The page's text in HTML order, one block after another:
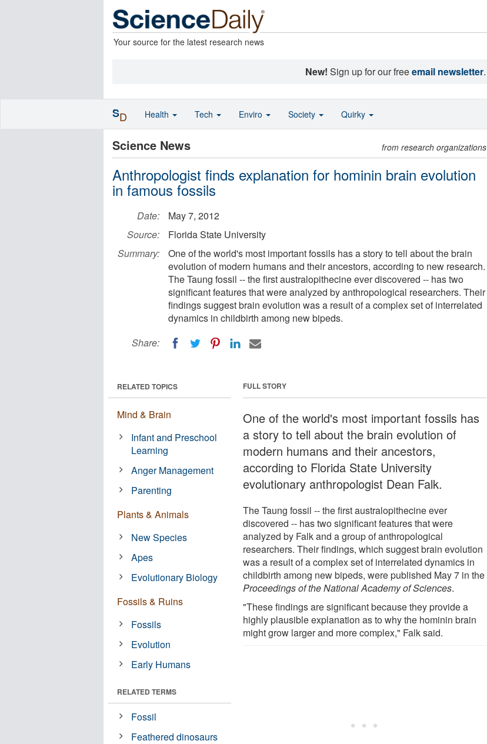
Your source for the latest research news
New! Sign up for our freeemail newsletter.
Science News from research organizations
Anthropologist finds explanation for hominin brain evolution
in famous fossils
Date:
May 7, 2012
Source:
Florida State University
Summary:
One of the world's most important fossils has a story to tell about the brain
evolution of modern humans and their ancestors, according to new research.
The Taung fossil -- the first australopithecine ever discovered -- has two
significant features that were analyzed by anthropological researchers. Their
findings suggest brain evolution was a result of a complex set of interrelated
dynamics in childbirth among new bipeds.
Share:
FULL STORY
One of the world's most important fossils has
a story to tell about the brain evolution of
modern humans and their ancestors,
according to Florida State University
evolutionary anthropologist Dean Falk.
The Taung fossil -- the first australopithecine ever
discovered -- has two significant features that were
analyzed by Falk and a group of anthropological
researchers. Their findings, which suggest brain evolution
was a result of a complex set of interrelated dynamics in
childbirth among new bipeds, were published May 7 in the
Proceedings of the National Academy of Sciences.
"These findings are significant because they provide a
highly plausible explanation as to why the hominin brain
might grow larger and more complex," Falk said.
RELATED TOPICS
Mind & Brain
Infant and Preschool
Learning
Anger Management
Parenting
Plants & Animals
New Species
Apes
Evolutionary Biology
Fossils & Ruins
Fossils
Evolution
Early Humans
RELATED TERMS
Fossil
Feathered dinosaurs
SD Health Tech Enviro Society Quirky